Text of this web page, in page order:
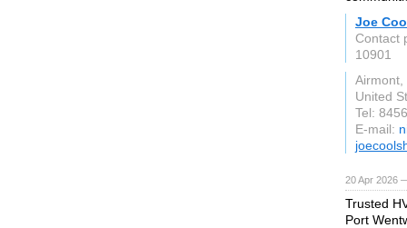
Joe
Contact
10901
Airmont,
United
Tel:
E-mail:
20 Apr 2026
Trusted
Port